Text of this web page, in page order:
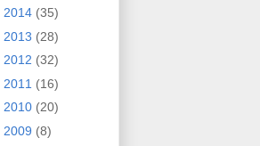
2014 (35)
2013 (28)
2012 (32)
2011 (16)
2010 (20)
2009 (8)